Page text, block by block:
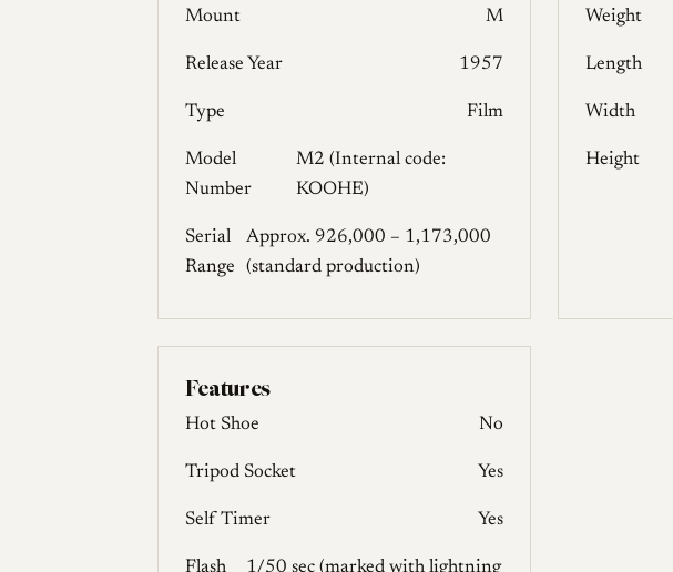
Mount M
Release Year 1957
Type Film
Model
Number
M2 (Internal code:
KOOHE)
Serial
Range
Approx. 926,000 – 1,173,000
(standard production)
Weight
Length
Width
Height
Features
Hot Shoe No
Tripod Socket Yes
Self Timer Yes